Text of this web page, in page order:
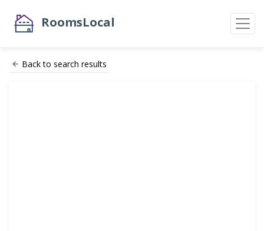
RoomsLocal
Back to search results